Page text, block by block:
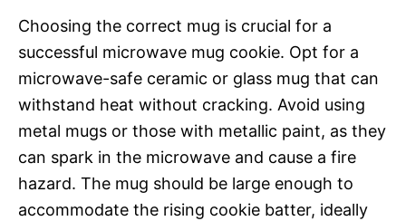
Choosing the correct mug is crucial for a
successful microwave mug cookie. Opt for a
microwave-safe ceramic or glass mug that can
withstand heat without cracking. Avoid using
metal mugs or those with metallic paint, as they
can spark in the microwave and cause a fire
hazard. The mug should be large enough to
accommodate the rising cookie batter, ideally